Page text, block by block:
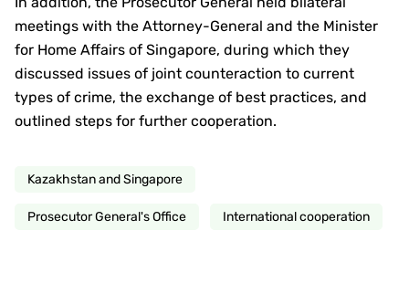
meetings with the Attorney-General and the Minister
for Home Affairs of Singapore, during which they
discussed issues of joint counteraction to current
types of crime, the exchange of best practices, and
outlined steps for further cooperation.
Kazakhstan and Singapore
Prosecutor General's Office International cooperation